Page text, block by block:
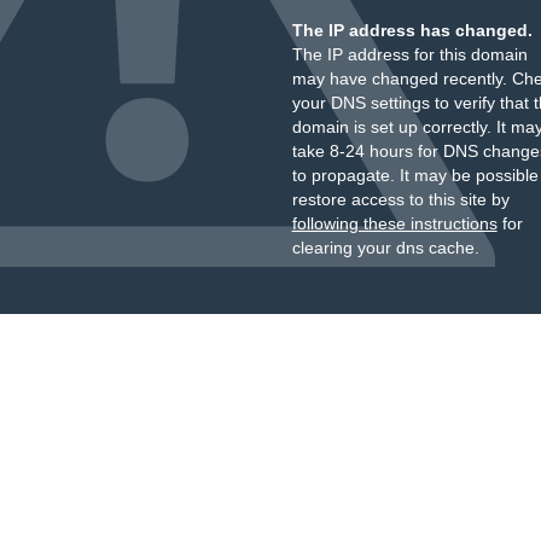
The IP address has changed.
The IP address for this domain
may have changed recently.
your DNS settings to verify that
domain is set up correctly. It
take 8-24 hours for DNS
to propagate. It may be
restore access to this site by
following these instructionsfor
clearing your dns cache.